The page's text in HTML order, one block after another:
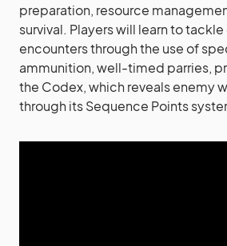
preparation, resource
survival. Players will learn to
encounters through the use of
ammunition, well-timed parries,
the Codex, which reveals enemy
through its Sequence Points